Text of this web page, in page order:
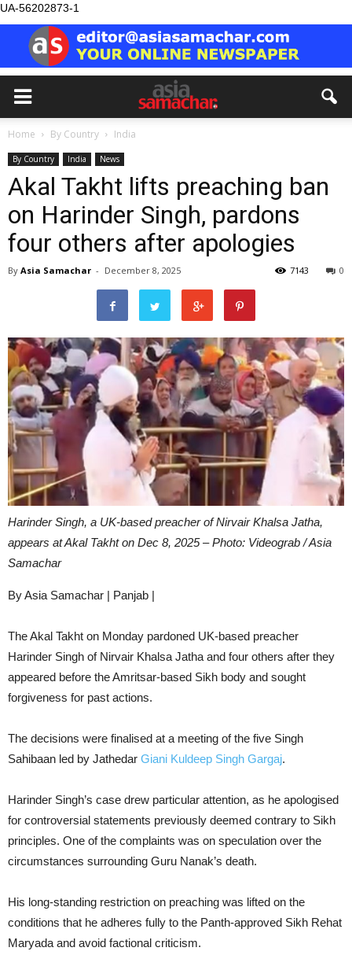
UA-56202873-1
Home By Country India
By Country India News
Akal Takht lifts preaching ban
on Harinder Singh, pardons
four others after apologies
By Asia Samachar - December 8, 2025 0
7143
Harinder Singh, a UK-based preacher of Nirvair Khalsa Jatha,
appears at Akal Takht on Dec 8, 2025 – Photo: Videograb / Asia
Samachar
By Asia Samachar | Panjab |
The Akal Takht on Monday pardoned UK-based preacher
Harinder Singh of Nirvair Khalsa Jatha and four others after they
appeared before the Amritsar-based Sikh body and sought
forgiveness for past actions.
The decisions were finalised at a meeting of the five Singh
Sahibaan led by Jathedar Giani Kuldeep Singh Gargaj.
Harinder Singh’s case drew particular attention, as he apologised
for controversial statements previously deemed contrary to Sikh
principles. One of the complaints was on speculation over the
circumstances surrounding Guru Nanak’s death.
His long-standing restriction on preaching was lifted on the
conditions that he adheres fully to the Panth-approved Sikh Rehat
Maryada and avoid factional criticism.